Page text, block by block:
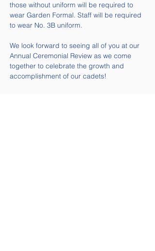
those without uniform will be required to
wear Garden Formal. Staff will be required
to wear No. 3B uniform.
We look forward to seeing all of you at our
Annual Ceremonial Review as we come
together to celebrate the growth and
accomplishment of our cadets!